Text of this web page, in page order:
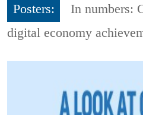
Posters:
In numbers:
digital economy